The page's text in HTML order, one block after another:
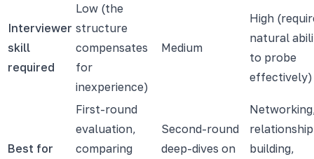
Interviewer
skill
required
Low (the
structure
compensates
for
inexperience)
Medium
High
natural
to probe
effectively)
Best for
First-round
evaluation,
comparing
Second-round
deep-dives on
building,